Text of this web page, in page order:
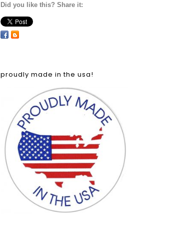
Did you like this? Share it:
proudly made in the usa!